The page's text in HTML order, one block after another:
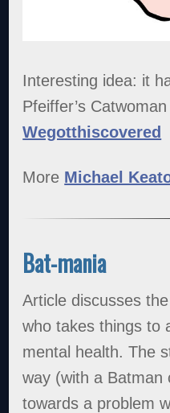
Interesting idea: it
Pfeiffer’s
Wegotthiscovered
More Michael
Bat-mania
Article discusses
who takes things to
mental health. The
way (with a Batman
towards a problem